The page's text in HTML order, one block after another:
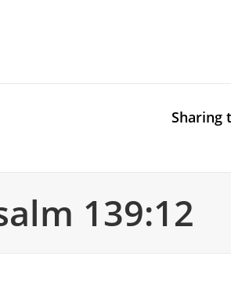
Sharing
139:12